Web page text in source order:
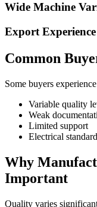
Wide Machine
Export Experience
Common
Some buyers
Variable quality
Weak
Limited support
Electrical
Why
Important
Quality varies